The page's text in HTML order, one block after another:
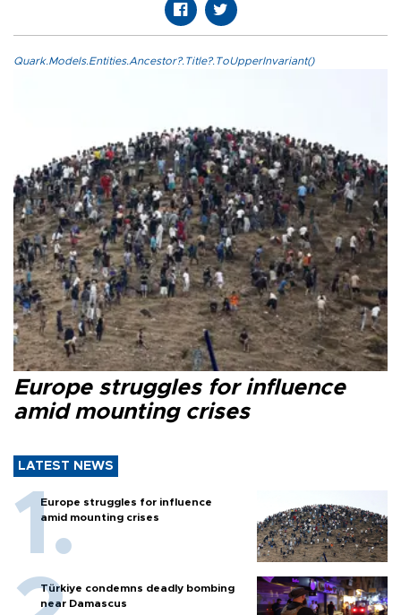
Quark.Models.Entities.Ancestor?.Title?.ToUpperInvariant()
Europe struggles for influence
amid mounting crises
LATEST NEWS
Europe struggles for influence
amid mounting crises
Türkiye condemns deadly bombing
near Damascus